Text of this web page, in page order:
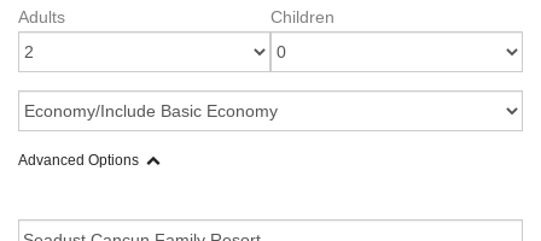
Adults
Children
Advanced Options